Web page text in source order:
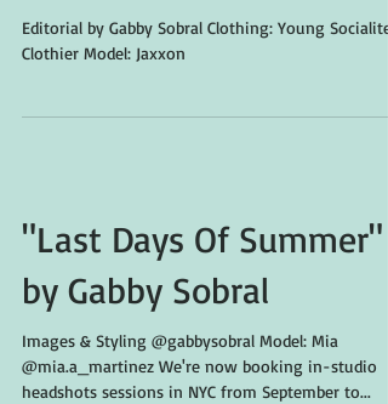
Editorial by Gabby Sobral Clothing: Young Socialites
Clothier Model: Jaxxon
"Last Days Of Summer"
by Gabby Sobral
Images & Styling @gabbysobral Model: Mia
@mia.a_martinez We're now booking in-studio
headshots sessions in NYC from September to...